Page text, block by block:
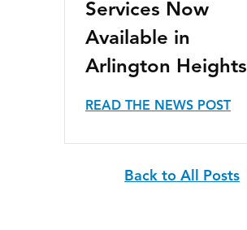
Services Now
Available in
Arlington Heights
READ THE NEWS POST
Back to All Posts